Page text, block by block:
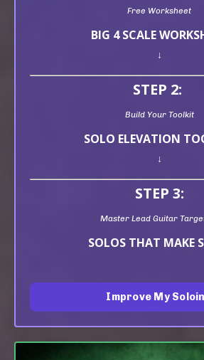
Free Worksheet
BIG 4 SCALE
↓
STEP 2:
Build Your Toolkit
SOLO ELEVATION
↓
STEP 3:
Master Lead Guitar
SOLOS THAT MAKE
Improve My